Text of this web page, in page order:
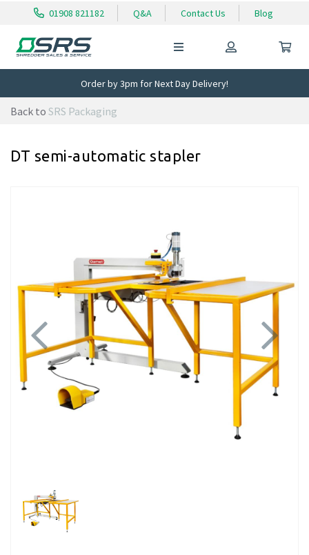
01908 821182 Q&A Contact Us Blog
Order by 3pm for Next Day Delivery!
Back to SRS Packaging
DT semi-automatic stapler
Previous